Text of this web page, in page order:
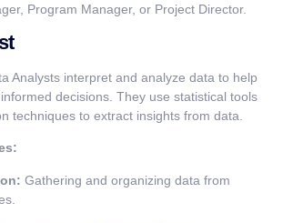
Program Manager, or Project Director.
Analysts interpret and analyze data to help
decisions. They use statistical tools
techniques to extract insights from data.
Gathering and organizing data from